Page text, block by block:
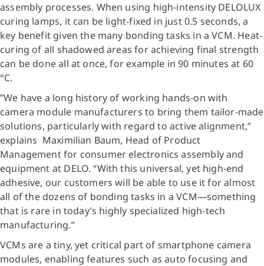
assembly processes. When using high-intensity DELOLUX
curing lamps, it can be light-fixed in just 0.5 seconds, a
key benefit given the many bonding tasks in a VCM. Heat-
curing of all shadowed areas for achieving final strength
can be done all at once, for example in 90 minutes at 60
°C.
”We have a long history of working hands-on with
camera module manufacturers to bring them tailor-made
solutions, particularly with regard to active alignment,”
explains Maximilian Baum, Head of Product
Management for consumer electronics assembly and
equipment at DELO. “With this universal, yet high-end
adhesive, our customers will be able to use it for almost
all of the dozens of bonding tasks in a VCM—something
that is rare in today’s highly specialized high-tech
manufacturing.”
VCMs are a tiny, yet critical part of smartphone camera
modules, enabling features such as auto focusing and